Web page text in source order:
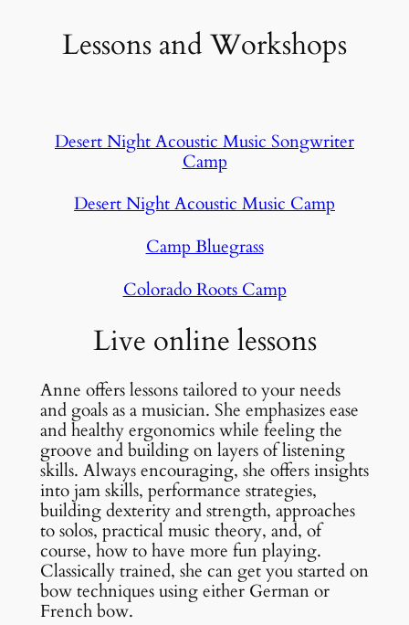
Lessons and Workshops
Desert Night Acoustic Music Songwriter
Camp
Desert Night Acoustic Music Camp
Camp Bluegrass
Colorado Roots Camp
Live online lessons
Anne offers lessons tailored to your needs
and goals as a musician. She emphasizes ease
and healthy ergonomics while feeling the
groove and building on layers of listening
skills. Always encouraging, she offers insights
into jam skills, performance strategies,
building dexterity and strength, approaches
to solos, practical music theory, and, of
course, how to have more fun playing.
Classically trained, she can get you started on
bow techniques using either German or
French bow.